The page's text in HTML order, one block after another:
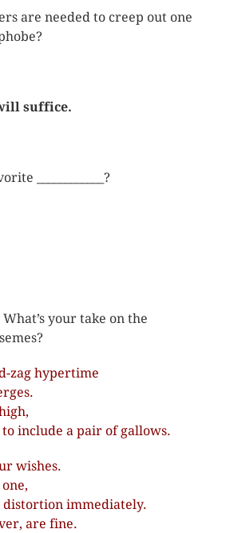
are needed to creep out one
suffice.
____________?
your take on the
zag hypertime
include a pair of gallows.
wishes.
distortion immediately.
are fine.